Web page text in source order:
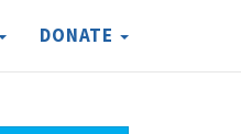
DONATE